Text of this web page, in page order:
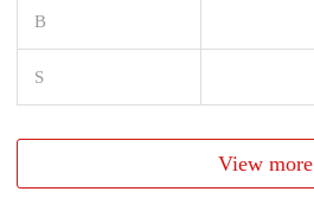
B
S
View more